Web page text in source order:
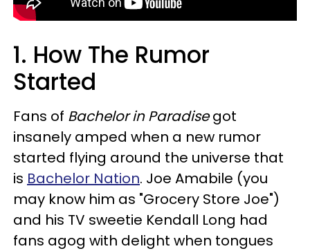
1. How The Rumor
Started
Fans of Bachelor in Paradisegot
insanely amped when a new rumor
started flying around the universe that
is Bachelor Nation. Joe Amabile (you
may know him as "Grocery Store Joe")
and his TV sweetie Kendall Long had
fans agog with delight when tongues